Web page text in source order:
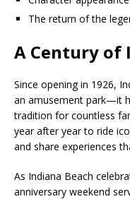
The return of the
A Century of
Since opening in 1926,
an amusement park—it
tradition for countless
year after year to ride
and share experiences
As Indiana Beach
anniversary weekend